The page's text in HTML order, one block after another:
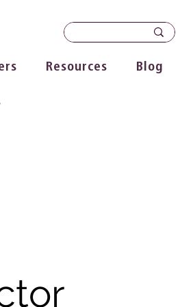
Resources Blog